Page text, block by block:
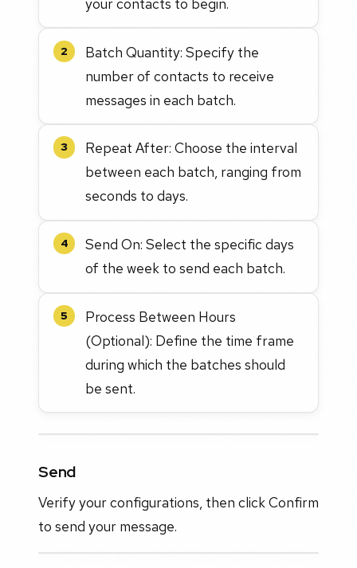
2
Batch Quantity: Specify the
number of contacts to receive
messages in each batch.
3
Repeat After: Choose the interval
between each batch, ranging from
seconds to days.
4
Send On: Select the specific days
of the week to send each batch.
5
Process Between Hours
(Optional): Define the time frame
during which the batches should
be sent.
Send
Verify your configurations, then click Confirm
to send your message.